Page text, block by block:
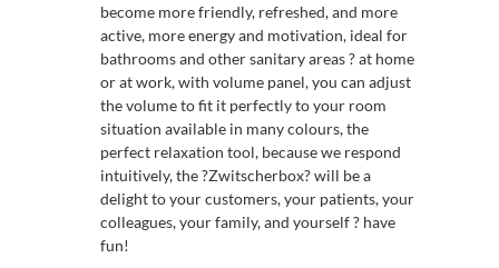
become more friendly, refreshed, and more
active, more energy and motivation, ideal for
bathrooms and other sanitary areas ? at home
or at work, with volume panel, you can adjust
the volume to fit it perfectly to your room
situation available in many colours, the
perfect relaxation tool, because we respond
intuitively, the ?Zwitscherbox? will be a
delight to your customers, your patients, your
colleagues, your family, and yourself ? have
fun!